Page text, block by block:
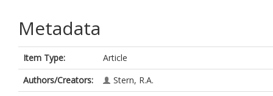
Metadata
Item Type:
Article
Authors/Creators:
Stern, R.A.